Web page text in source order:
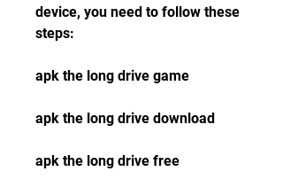
device, you need to follow these
steps:
apk the long drive game
apk the long drive download
apk the long drive free